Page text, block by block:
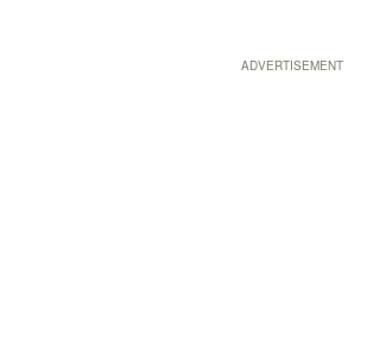
ADVERTISEMENT